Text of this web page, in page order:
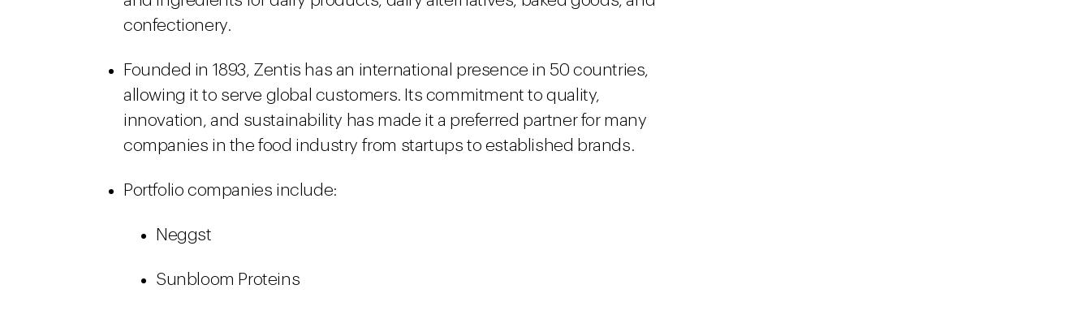
confectionery.
Founded in 1893, Zentis has an international presence in 50 countries,
allowing it to serve global customers. Its commitment to quality,
innovation, and sustainability has made it a preferred partner for many
companies in the food industry from startups to established brands.
Portfolio companies include:
Neggst
Sunbloom Proteins